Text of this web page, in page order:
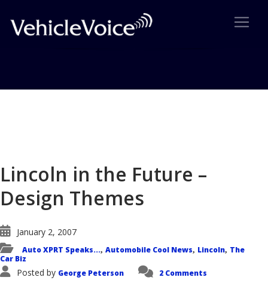
Lincoln in the Future –
Design Themes
January 2, 2007
Auto XPRT Speaks..., Automobile Cool News, Lincoln, The
Car Biz
Posted by George Peterson 2 Comments